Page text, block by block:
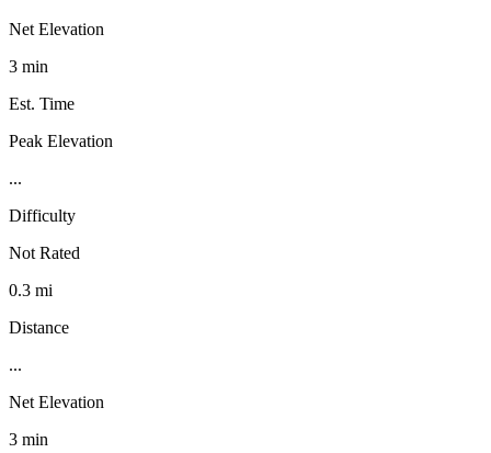
Net Elevation
3 min
Est. Time
Peak Elevation
...
Difficulty
Not Rated
0.3 mi
Distance
...
Net Elevation
3 min